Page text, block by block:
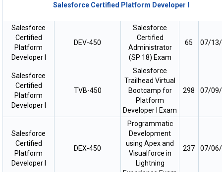
Salesforce Certified Platform Developer I
Salesforce
Certified
Platform
Developer I
DEV-450
Salesforce
Certified
Administrator
(SP 18) Exam
65 07/
Salesforce
Certified
Platform
Developer I
TVB-450
Salesforce
Trailhead Virtual
Bootcamp for
Platform
Developer I Exam
298 07/
Salesforce
Certified
Platform
Developer I
DEX-450
Programmatic
Development
using Apex and
Visualforce in
Lightning
237 07/